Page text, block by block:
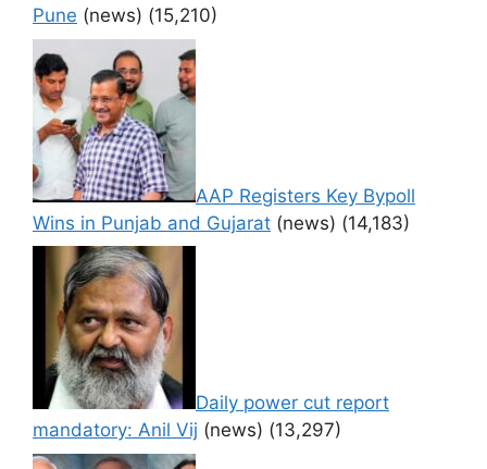
Pune (news) (15,210)
AAP Registers Key Bypoll
Wins in Punjab and Gujarat (news) (14,183)
Daily power cut report
mandatory: Anil Vij (news) (13,297)